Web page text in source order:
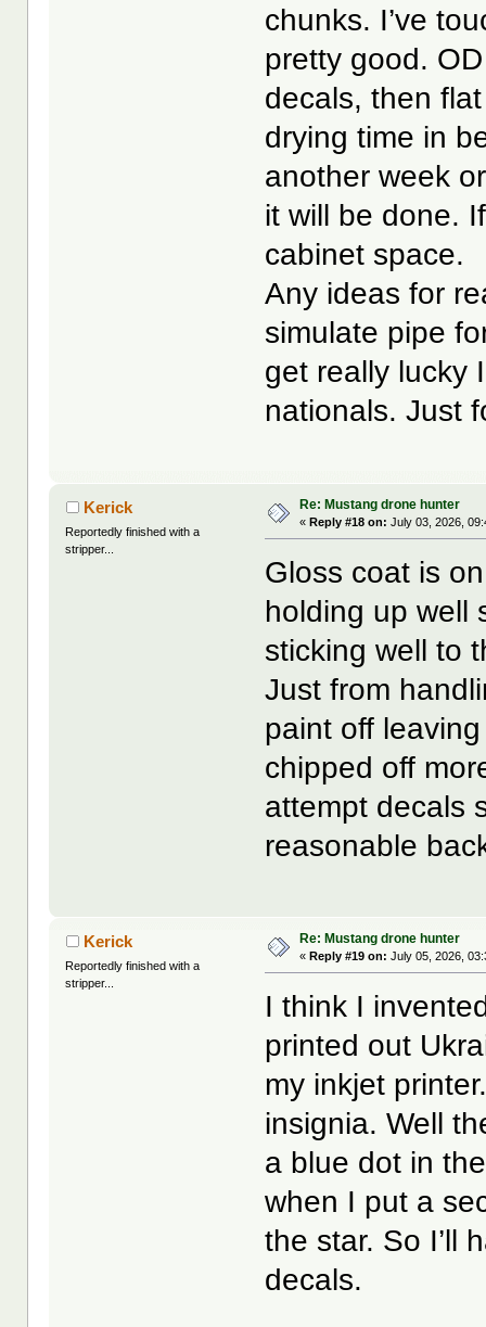
chunks. I’ve
pretty good.
decals, then
drying time in
another week
it will be done.
cabinet space.
Any ideas for
simulate pipe
get really lucky
nationals. Just
Kerick
Reportedly finished with a
stripper...
Re: Mustang drone hunter
«Reply #18 on: July 03, 2026,
Gloss coat is
holding up well
sticking well to
Just from
paint off
chipped off
attempt decals
reasonable
Kerick
Reportedly finished with a
stripper...
Re: Mustang drone hunter
«Reply #19 on: July 05, 2026,
I think I
printed out
my inkjet
insignia. Well
a blue dot in
when I put a
the star. So I’ll
decals.